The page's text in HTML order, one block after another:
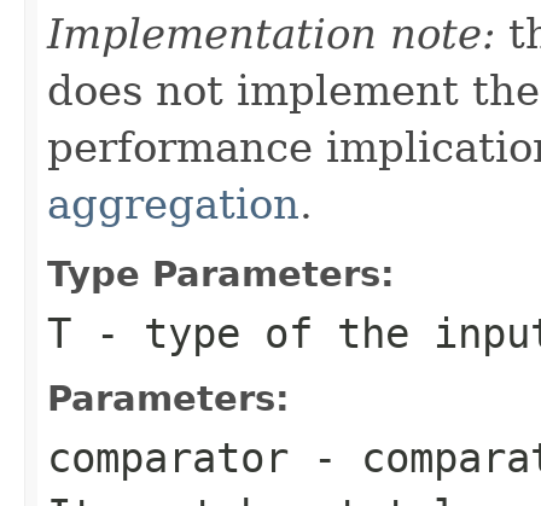
Implementation note:
does not implement
performance
aggregation.
Type Parameters:
T - type of the
Parameters:
comparator -